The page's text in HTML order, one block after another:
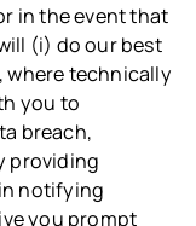
in the event that
(i) do our best
technically
you to
breach,
providing
notifying
you prompt